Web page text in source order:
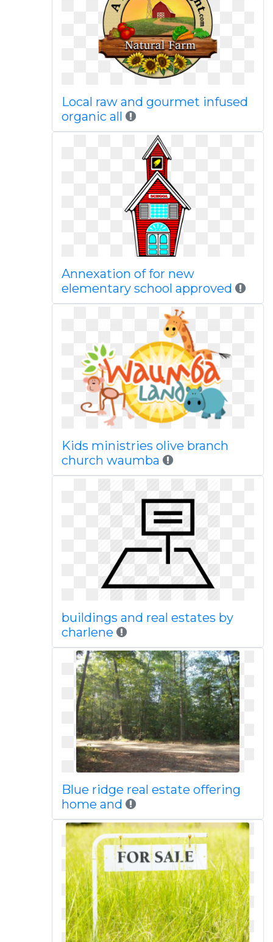
Local raw and gourmet infused
organic all
Annexation of for new
elementary school approved
Kids ministries olive branch
church waumba
buildings and real estates by
charlene
Blue ridge real estate offering
home and